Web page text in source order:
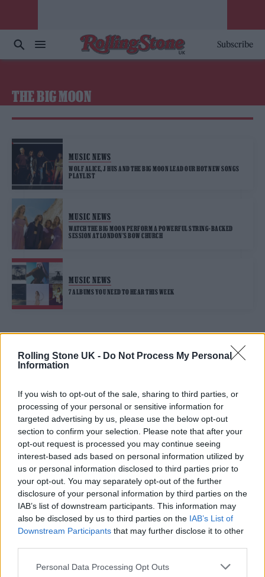
Rolling Stone UK - Do Not Process My Personal
Information
If you wish to opt-out of the sale, sharing to third parties, or
processing of your personal or sensitive information for
targeted advertising by us, please use the below opt-out
section to confirm your selection. Please note that after your
opt-out request is processed you may continue seeing
interest-based ads based on personal information utilized by
us or personal information disclosed to third parties prior to
your opt-out. You may separately opt-out of the further
disclosure of your personal information by third parties on the
IAB’s list of downstream participants. This information may
also be disclosed by us to third parties on the IAB’s List of
Downstream Participants that may further disclose it to other
Personal Data Processing Opt Outs
Subscribe
THE BIG MOON
MUSIC NEWS
WOLF ALICE, J HUS AND THE BIG MOON LEAD OUR HOT NEW SONGS
PLAYLIST
MUSIC NEWS
WATCH THE BIG MOON PERFORM A POWERFUL STRING-BACKED
SESSION AT LONDON’S BOW CHURCH
MUSIC NEWS
7 ALBUMS YOU NEED TO HEAR THIS WEEK
TRENDING
KATSEYE talk new EP ‘Beautiful Chaos’: ‘It’s raw, bold, gritty
and more mature. It’s a darker side of us’
12 rising stars of comedy to see at Edinburgh Fringe 2026
12 rising stars of comedy to see at Edinburgh Fringe 2026
Alice Oseman on ‘Heartstopper Volume 6’: ‘Hope, happiness
and happy endings are possible’